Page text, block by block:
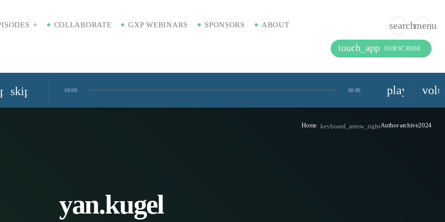
COLLABORATE GXP WEBINARS SPONSORS ABOUT searchmenu
touch_app SUBSCRIBE
skip_next 00:00 00:00
Home keyboard_arrow_rightAuthor archive2024
yan.kugel